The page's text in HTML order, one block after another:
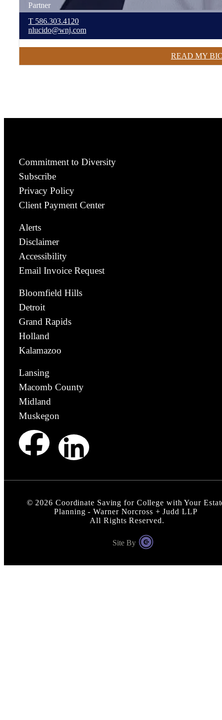
Partner
T 586.303.4120
nlucido@wnj.com
READ MY
Commitment to Diversity
Subscribe
Privacy Policy
Client Payment Center
Alerts
Disclaimer
Accessibility
Email Invoice Request
Bloomfield Hills
Detroit
Grand Rapids
Holland
Kalamazoo
Lansing
Macomb County
Midland
Muskegon
© 2026 Coordinate Saving for College with Your
Planning - Warner Norcross + Judd LLP
All Rights Reserved.
Site By